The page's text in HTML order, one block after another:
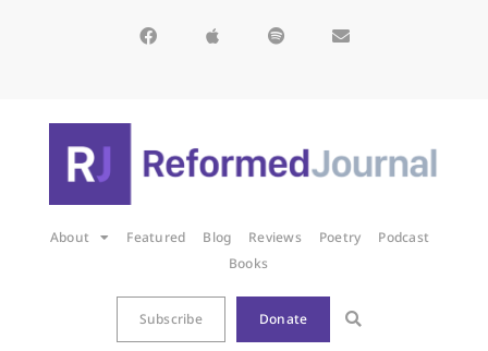
About Featured Blog Reviews Poetry
Podcast
Books
Subscribe Donate